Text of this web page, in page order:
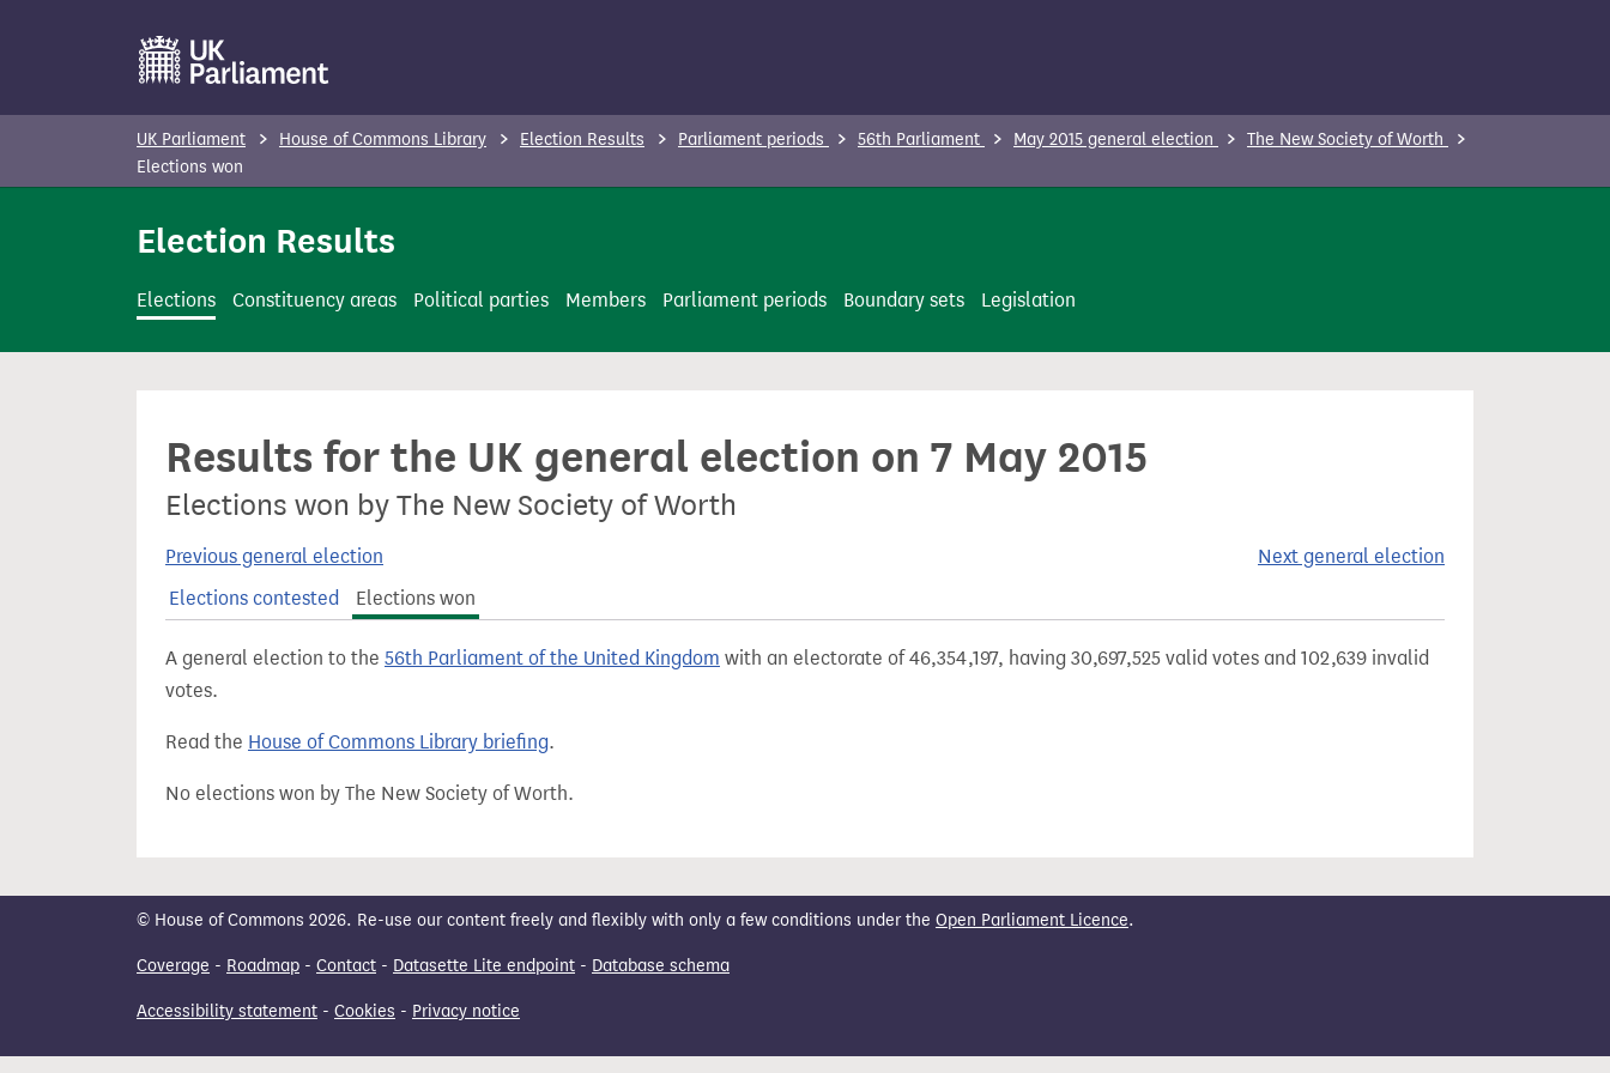
UK Parliament House of Commons Library Election Results Parliament periods 56th Parliament May 2015 general election
The New Society of Worth
Elections won
Election Results
Elections Constituency areas Political parties Members Parliament periods Boundary sets Legislation
Results for the UK general election on 7 May 2015
Elections won by The New Society of Worth
Previous general election
Next general election
Elections contested
Elections won
A general election to the 56th Parliament of the United Kingdom with an electorate of 46,354,197, having 30,697,525 valid votes and 102,639 invalid
votes.
Read the House of Commons Library briefing.
No elections won by The New Society of Worth.
© House of Commons 2026. Re-use our content freely and flexibly with only a few conditions under the Open Parliament Licence.
Coverage - Roadmap - Contact - Datasette Lite endpoint - Database schema
Accessibility statement - Cookies - Privacy notice